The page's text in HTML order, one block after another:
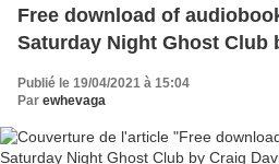
Free download of
Saturday Night Ghost Club
Publié le 19/04/2021 à 15:04
Par ewhevaga